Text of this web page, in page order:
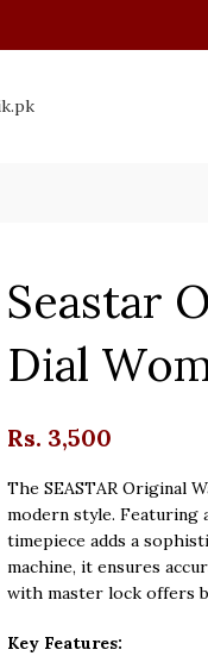
Seastar
Dial
Rs. 3,500
The SEASTAR Original
modern style. Featuring
timepiece adds a
machine, it ensures
with master lock offers
Key Features: